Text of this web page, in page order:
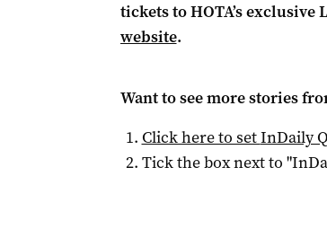
tickets to HOTA’s
website.
Want to see more stories
Click here to setInDaily
Tick the box next to "